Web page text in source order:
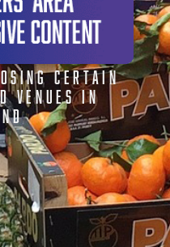
CERTAIN
VENUES IN